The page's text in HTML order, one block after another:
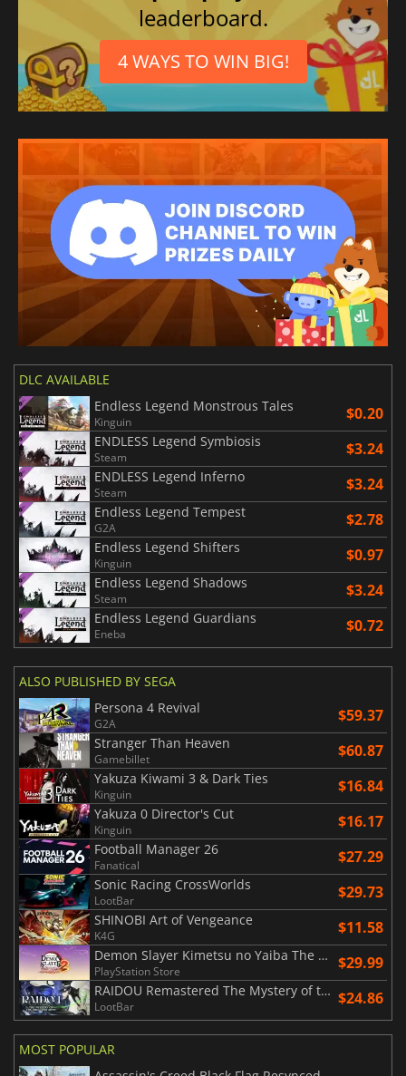
leaderboard.
4 WAYS TO WIN BIG!
DLC AVAILABLE
Endless Legend Monstrous Tales
Kinguin $0.20
ENDLESS Legend Symbiosis
Steam $3.24
ENDLESS Legend Inferno
Steam $3.24
Endless Legend Tempest
G2A $2.78
Endless Legend Shifters
Kinguin $0.97
Endless Legend Shadows
Steam $3.24
Endless Legend Guardians
Eneba $0.72
ALSO PUBLISHED BY SEGA
Persona 4 Revival
G2A $59.37
Stranger Than Heaven
Gamebillet $60.87
Yakuza Kiwami 3 & Dark Ties
Kinguin $16.84
Yakuza 0 Director's Cut
Kinguin $16.17
Football Manager 26
Fanatical $27.29
Sonic Racing CrossWorlds
LootBar $29.73
SHINOBI Art of Vengeance
K4G $11.58
Demon Slayer Kimetsu no Yaiba The Hinokami Chronicles 2
PlayStation Store $29.99
RAIDOU Remastered The Mystery of the Soulless Army
LootBar $24.86
MOST POPULAR